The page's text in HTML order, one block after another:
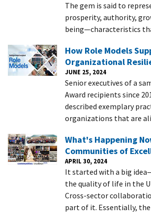
The gem is said to
prosperity, authority,
being—characteristics
How Role Models
Organizational
JUNE 25, 2024
Senior executives of a
Award recipients since
described exemplary
organizations that are
What's Happening
Communities of
APRIL 30, 2024
It started with a big
the quality of life in the
Cross-sector
part of it. Essentially, the